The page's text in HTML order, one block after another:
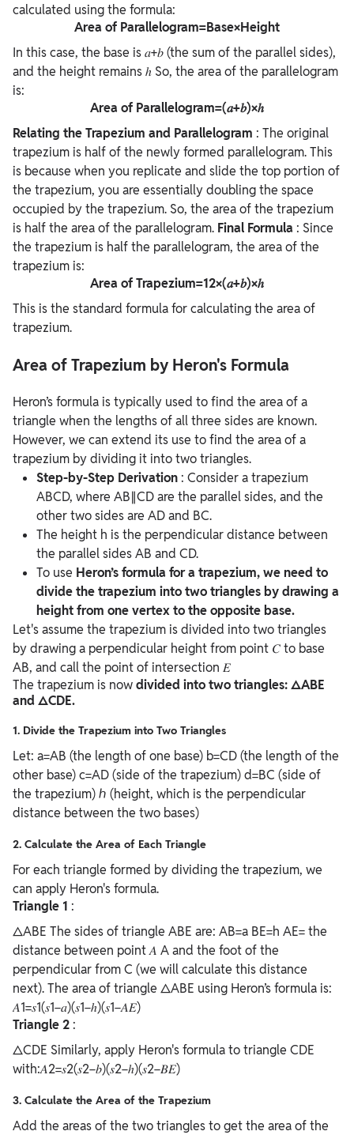
calculated using the formula:
Area of Parallelogram=Base×Height
In this case, the base is𝑎+𝑏 (the sum of the parallel sides),
and the height remains ℎ So, the area of the parallelogram
is:
Area of Parallelogram=(𝑎+𝑏)×ℎ
Relating the Trapezium and Parallelogram : The original
trapezium is half of the newly formed parallelogram. This
is because when you replicate and slide the top portion of
the trapezium, you are essentially doubling the space
occupied by the trapezium. So, the area of the trapezium
is half the area of the parallelogram. Final Formula : Since
the trapezium is half the parallelogram, the area of the
trapezium is:
Area of Trapezium=12×(𝑎+𝑏)×ℎ
This is the standard formula for calculating the area of
trapezium.
Area of Trapezium by Heron's Formula
Heron’s formula is typically used to find the area of a
triangle when the lengths of all three sides are known.
However, we can extend its use to find the area of a
trapezium by dividing it into two triangles.
Step-by-Step Derivation : Consider a trapezium
ABCD, where AB∥CD are the parallel sides, and the
other two sides are AD and BC.
The height h is the perpendicular distance between
the parallel sides AB and CD.
To use Heron’s formula for a trapezium, we need to
divide the trapezium into two triangles by drawing a
height from one vertex to the opposite base.
Let's assume the trapezium is divided into two triangles
by drawing a perpendicular height from point 𝐶 to base
AB, and call the point of intersection 𝐸
The trapezium is nowdivided into two triangles: △ABE
and △CDE.
1. Divide the Trapezium into Two Triangles
Let: a=AB (the length of one base) b=CD (the length of the
other base) c=AD (side of the trapezium) d=BC (side of
the trapezium) ℎ (height, which is the perpendicular
distance between the two bases)
2. Calculate the Area of Each Triangle
For each triangle formed by dividing the trapezium, we
can apply Heron's formula.
Triangle 1 :
△ABE The sides of triangle ABE are: AB=a BE=h AE= the
distance between point 𝐴 A and the foot of the
perpendicular from C (we will calculate this distance
next). The area of triangle △ABE using Heron’s formula is:
𝐴1=𝑠1(𝑠1−𝑎)(𝑠1−ℎ)(𝑠1−𝐴𝐸) ​
Triangle 2 :
△CDE Similarly, apply Heron's formula to triangle CDE
with:𝐴2=𝑠2(𝑠2−𝑏)(𝑠2−ℎ)(𝑠2−𝐵𝐸)
3. Calculate the Area of the Trapezium
Add the areas of the two triangles to get the area of the